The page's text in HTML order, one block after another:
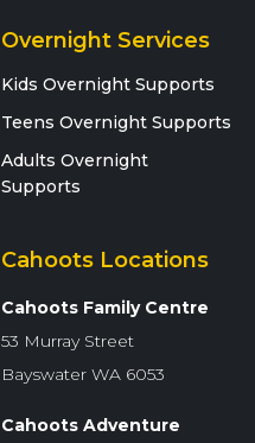
Overnight Services
Kids Overnight Supports
Teens Overnight Supports
Adults Overnight
Supports
Cahoots Locations
Cahoots Family Centre
53 Murray Street
Bayswater WA 6053
Cahoots Adventure